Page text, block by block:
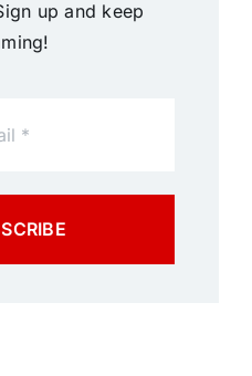
up and keep